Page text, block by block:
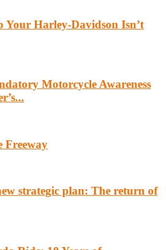
Your Harley-Davidson Isn’t
Motorcycle Awareness
Freeway
strategic plan: The return of